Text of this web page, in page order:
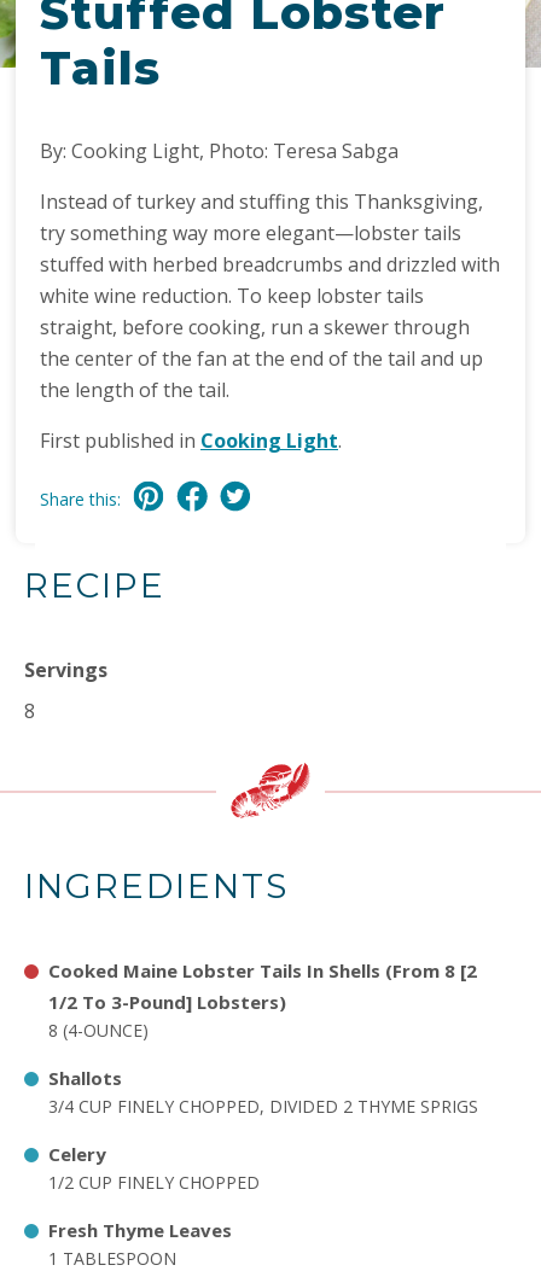
Stuffed Lobster
Tails
By: Cooking Light, Photo: Teresa Sabga
Instead of turkey and stuffing this Thanksgiving,
try something way more elegant—lobster tails
stuffed with herbed breadcrumbs and drizzled with
white wine reduction. To keep lobster tails
straight, before cooking, run a skewer through
the center of the fan at the end of the tail and up
the length of the tail.
First published in Cooking Light.
Share this:
RECIPE
Servings
8
INGREDIENTS
Cooked Maine Lobster Tails In Shells (From 8 [2
1/2 To 3-Pound] Lobsters)
8 (4-OUNCE)
Shallots
3/4 CUP FINELY CHOPPED, DIVIDED 2 THYME SPRIGS
Celery
1/2 CUP FINELY CHOPPED
Fresh Thyme Leaves
1 TABLESPOON